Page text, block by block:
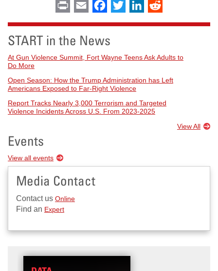
Print Email Facebook
Twitter LinkedIn
START in the News
At Gun Violence Summit, Fort Wayne Teens Ask Adults to
Do More
Open Season: How the Trump Administration has Left
Americans Exposed to Far-Right Violence
Report Tracks Nearly 3,000 Terrorism and Targeted
Violence Incidents Across U.S. From 2023-2025
View All
Events
View all events
Media Contact
Contact us Online
Find an Expert